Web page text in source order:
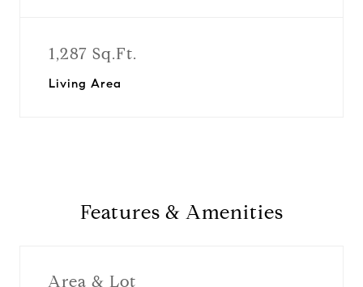
1,287 Sq.Ft.
Living Area
Features & Amenities
Area & Lot